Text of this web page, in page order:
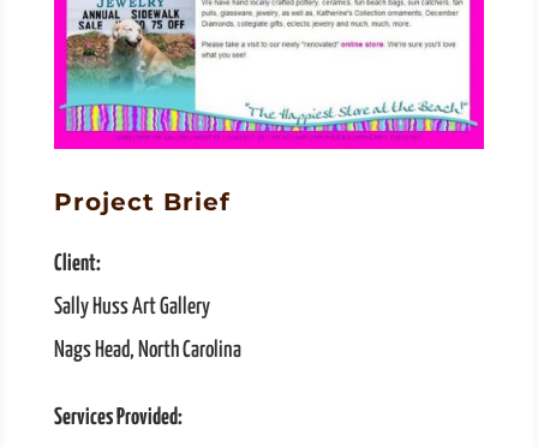
Project Brief
Client:
Sally Huss Art Gallery
Nags Head, North Carolina
Services Provided: